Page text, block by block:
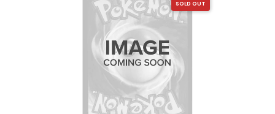
SOLD OUT